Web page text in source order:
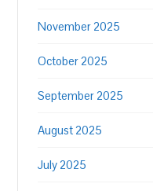
November 2025
October 2025
September 2025
August 2025
July 2025